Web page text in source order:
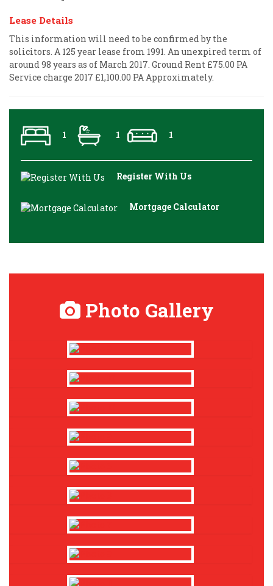
Lease Details
This information will need to be confirmed by the
solicitors. A 125 year lease from 1991. An unexpired term of
around 98 years as of March 2017. Ground Rent £75.00 PA
Service charge 2017 £1,100.00 PA Approximately.
1 1 1
Register With Us
Mortgage Calculator
Photo Gallery